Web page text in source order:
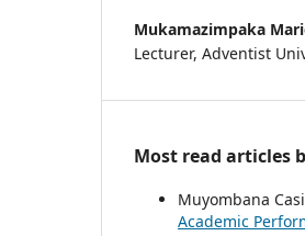
Mukamazimpaka
Lecturer, Adventist
Most read articles
Muyombana
Academic